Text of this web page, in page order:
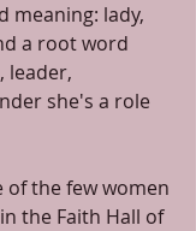
meaning: lady,
a root word
leader,
she's a role
of the few women
the Faith Hall of